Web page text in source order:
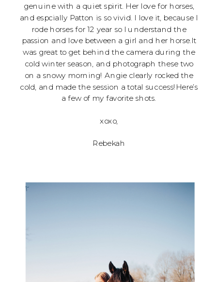
genuine with a quiet spirit. Her love for horses,
and espcially Patton is so vivid. I love it, because I
rode horses for 12 year so I understand the
passion and love between a girl and her horse.It
was great to get behind the camera during the
cold winter season, and photograph these two
on a snowy morning! Angie clearly rocked the
cold, and made the session a total success!Here’s
a few of my favorite shots.
xoxo,
Rebekah